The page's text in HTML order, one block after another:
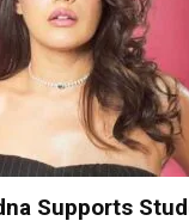
Supports